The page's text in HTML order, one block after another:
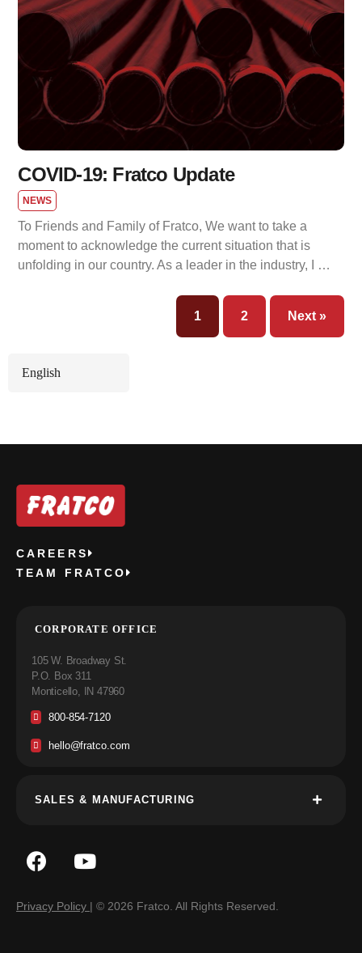
COVID-19: Fratco Update
NEWS
To Friends and Family of Fratco, We want to take a
moment to acknowledge the current situation that is
unfolding in our country. As a leader in the industry, I …
1 2 Next »
English
CAREERS
TEAM FRATCO
CORPORATE OFFICE
105 W. Broadway St.
P.O. Box 311
Monticello, IN 47960
800-854-7120
hello@fratco.com
SALES & MANUFACTURING
Privacy Policy | © 2026 Fratco. All Rights Reserved.